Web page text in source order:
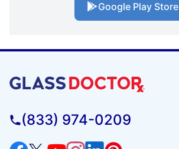
Google Play Store
(833) 974-0209